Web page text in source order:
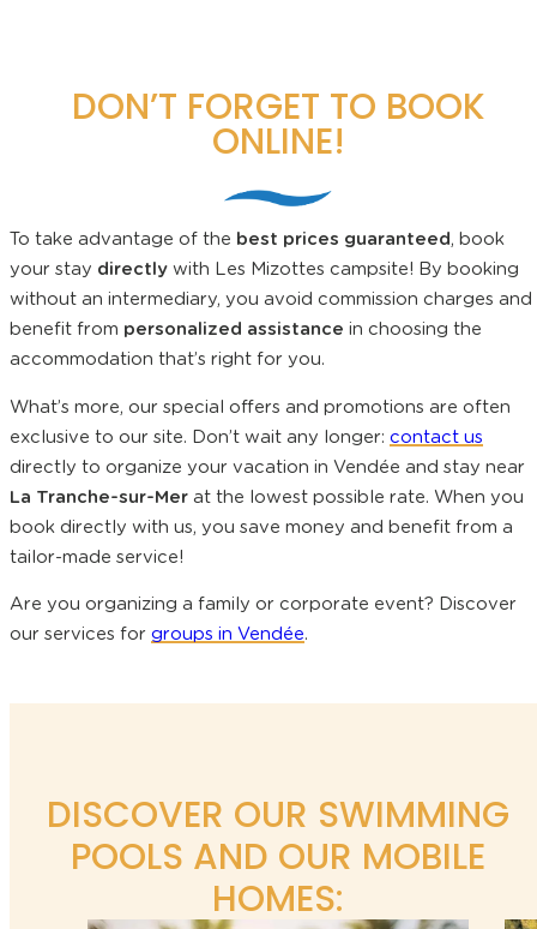
DON’T FORGET TO BOOK
ONLINE!
To take advantage of the best prices guaranteed , book
your stay directly with Les Mizottes campsite! By booking
without an intermediary, you avoid commission charges and
benefit from personalized assistance in choosing the
accommodation that’s right for you.
What’s more, our special offers and promotions are often
exclusive to our site. Don’t wait any longer: contact us
directly to organize your vacation in Vendée and stay near
La Tranche-sur-Mer at the lowest possible rate. When you
book directly with us, you save money and benefit from a
tailor-made service!
Are you organizing a family or corporate event? Discover
our services for groups in Vendée.
DISCOVER OUR SWIMMING
POOLS AND OUR MOBILE
HOMES: